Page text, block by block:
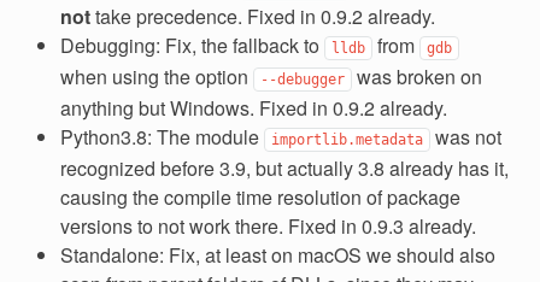
nottake precedence. Fixed in 0.9.2 already.
Debugging: Fix, the fallback to
lldb from gdb
when using the option --debugger was broken on
anything but Windows. Fixed in 0.9.2 already.
Python3.8: The module
importlib.metadata was not
recognized before 3.9, but actually 3.8 already has it,
causing the compile time resolution of package
versions to not work there. Fixed in 0.9.3 already.
Standalone: Fix, at least on macOS we should also